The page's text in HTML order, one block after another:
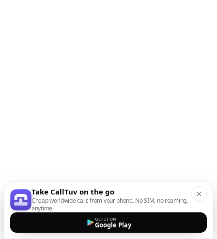
Take CallTuv on the go
Cheap worldwide calls from your phone. No SIM, no roaming,
anytime.
GET IT ON
Google Play